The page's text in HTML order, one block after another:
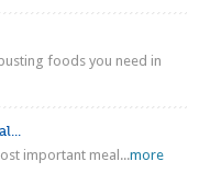
foods you need in
important meal...more